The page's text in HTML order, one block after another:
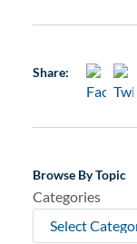
Share:
Browse By Topic
Categories